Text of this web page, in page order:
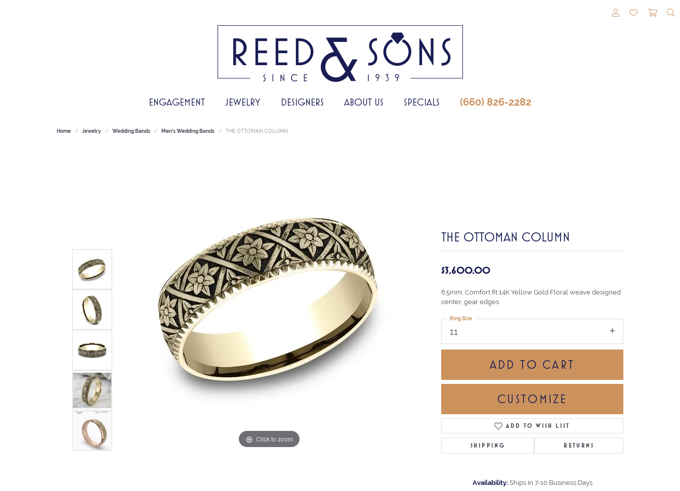
TOGGLE MY
TOGGLE
ENGAGEMENT JEWELRY DESIGNERS ABOUT US SPECIALS (660) 826-2282
Home Jewelry Wedding Bands Men's Wedding Bands THE OTTOMAN COLUMN
Click to zoom Click to zoom
THE OTTOMAN COLUMN
$3,600.00
6.5mm, Comfort fit 14K Yellow Gold Floral weave designed
center, gear edges
11
Ring Size
ADD TO CART
CUSTOMIZE
ADD TO WISH LIST
SHIPPING RETURNS
Availability: Ships in 7-10 Business Days